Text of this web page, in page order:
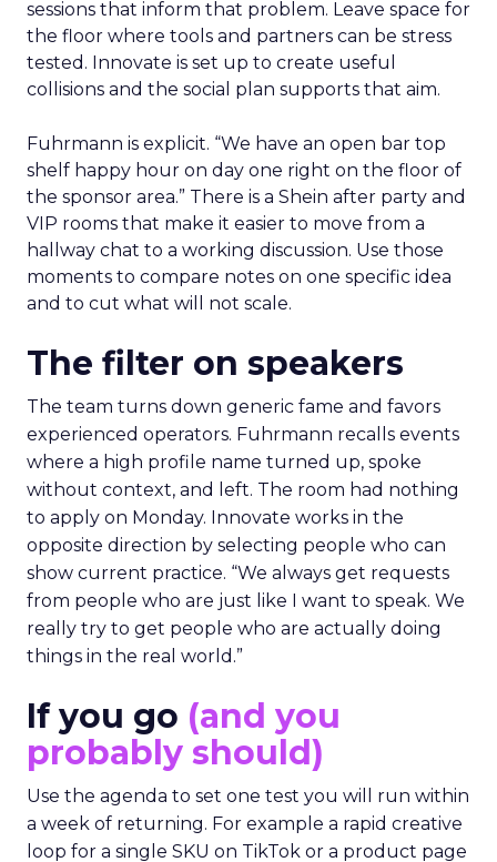
sessions that inform that problem. Leave space for
the floor where tools and partners can be stress
tested. Innovate is set up to create useful
collisions and the social plan supports that aim.
Fuhrmann is explicit. “We have an open bar top
shelf happy hour on day one right on the floor of
the sponsor area.” There is a Shein after party and
VIP rooms that make it easier to move from a
hallway chat to a working discussion. Use those
moments to compare notes on one specific idea
and to cut what will not scale.
The filter on speakers
The team turns down generic fame and favors
experienced operators. Fuhrmann recalls events
where a high profile name turned up, spoke
without context, and left. The room had nothing
to apply on Monday. Innovate works in the
opposite direction by selecting people who can
show current practice. “We always get requests
from people who are just like I want to speak. We
really try to get people who are actually doing
things in the real world.”
If you go (and you
probably should)
Use the agenda to set one test you will run within
a week of returning. For example a rapid creative
loop for a single SKU on TikTok or a product page